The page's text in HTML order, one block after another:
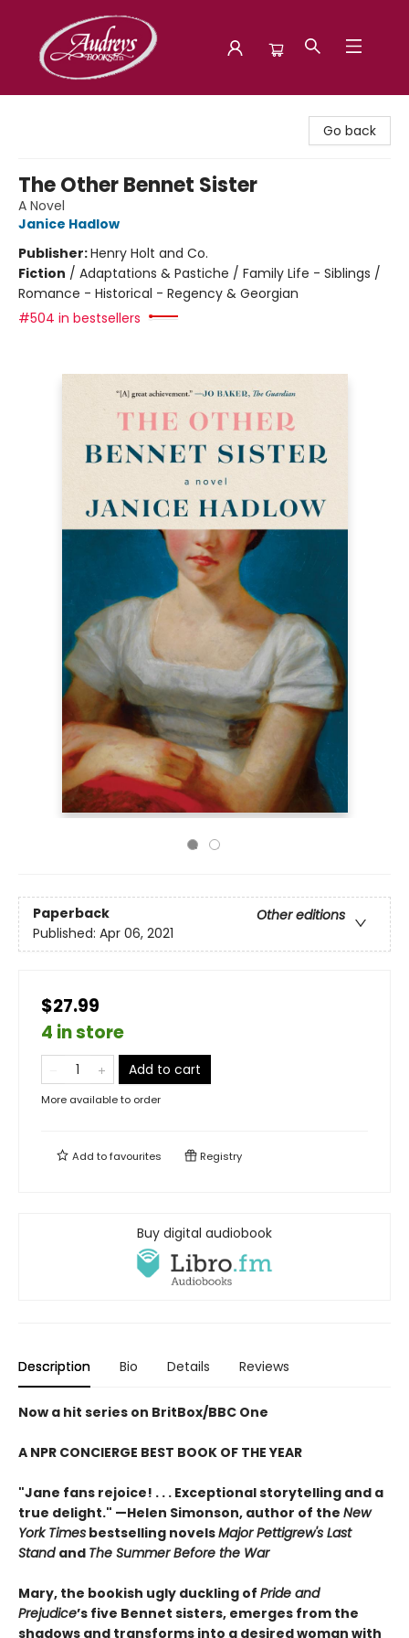
Go back
The Other Bennet Sister
A Novel
Janice Hadlow
Publisher:Henry Holt and Co.
Fiction / Adaptations & Pastiche / Family Life - Siblings /
Romance - Historical - Regency & Georgian
#504 in bestsellers
Paperback
Other editions
Published: Apr 06, 2021
$27.99
4 in store
Add to cart
More available to order
Add tofavourites Registry
Buy digital audiobook
Description Bio Details Reviews
Now a hit series on BritBox/BBC One
A NPR CONCIERGE BEST BOOK OF THE YEAR
"Jane fans rejoice! . . . Exceptional storytelling and a
true delight." —Helen Simonson, author of the New
York Times bestselling novelsMajor Pettigrew's Last
Stand and The Summer Before the War
Mary, the bookish ugly duckling of Pride and
Prejudice’s five Bennet sisters, emerges from the
shadows and transforms into a desired woman with